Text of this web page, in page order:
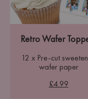
Retro Wafer
12 x Pre-cut
wafer paper
£4.99